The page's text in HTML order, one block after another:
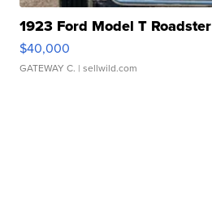
1923 Ford Model T Roadster
$40,000
GATEWAY C. | sellwild.com